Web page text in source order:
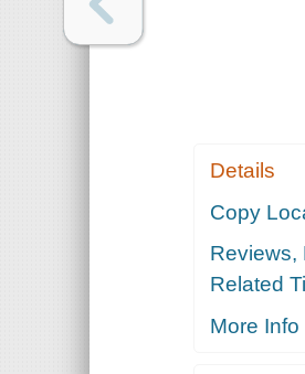
Details
Copy
Reviews,
Related
More Info